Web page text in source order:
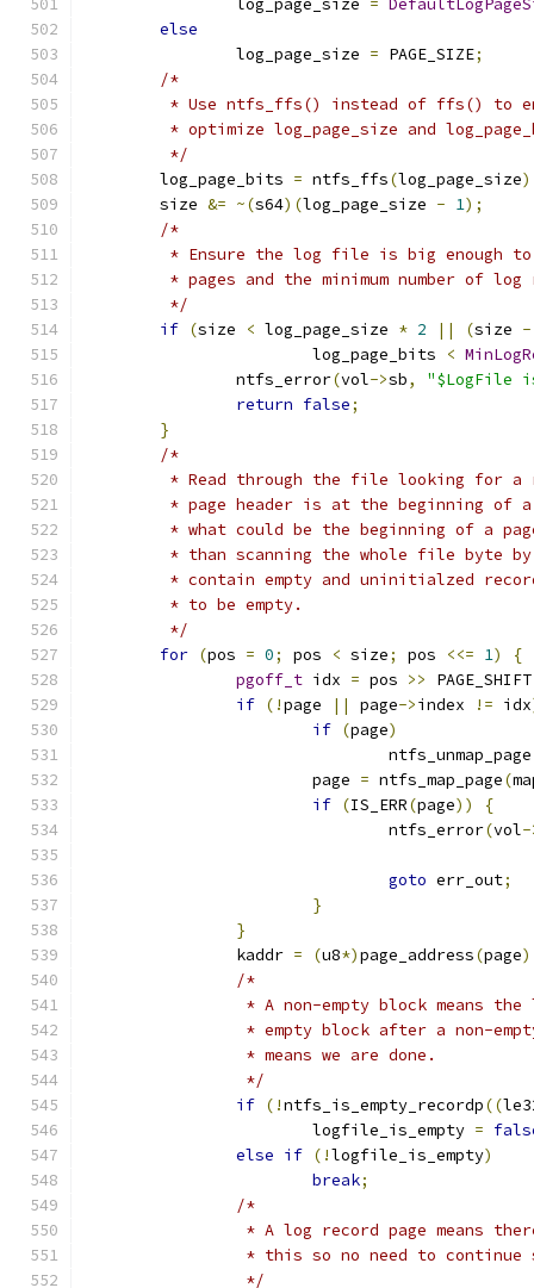
		log_page_size
=
else
		log_page_size
= PAGE_SIZE;
/*
* Use ntfs_ffs() instead of ffs() to
* optimize log_page_size and
	 */
	log_page_bits
= ntfs_ffs(log_page_size)
	size
&= ~(s64)(log_page_size - 1);
/*
* Ensure the log file is big enough
* pages and the minimum number of log
	 */
if (size < log_page_size * 2 || (size -
			log_page_bits
<
		ntfs_error
(vol->sb,
"$LogFile
return false;
}
/*
* Read through the file looking for
* page header is at the beginning of
* what could be the beginning of a
* than scanning the whole file byte
* contain empty and uninitialzed
	 * to be empty.
	 */
for (pos = 0; pos < size; pos <<= 1)
{
pgoff_t idx = pos >> PAGE_SHIFT
if (!page || page->index != idx
if (page)
				ntfs_unmap_page
			page
= ntfs_map_page(
if (IS_ERR(page))
{
				ntfs_error
(vol-
goto err_out;
}
}
		kaddr
= (u8*)page_address(page)
/*
* A non-empty block means
* empty block after a non-
		 * means we are done.
		 */
if (!ntfs_is_empty_recordp((
			logfile_is_empty
=
else if (!logfile_is_empty)
break;
/*
* A log record page means
* this so no need to continue
		 */